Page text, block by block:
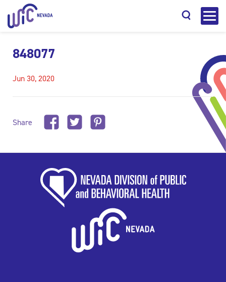
848077
Jun 30, 2020
Share